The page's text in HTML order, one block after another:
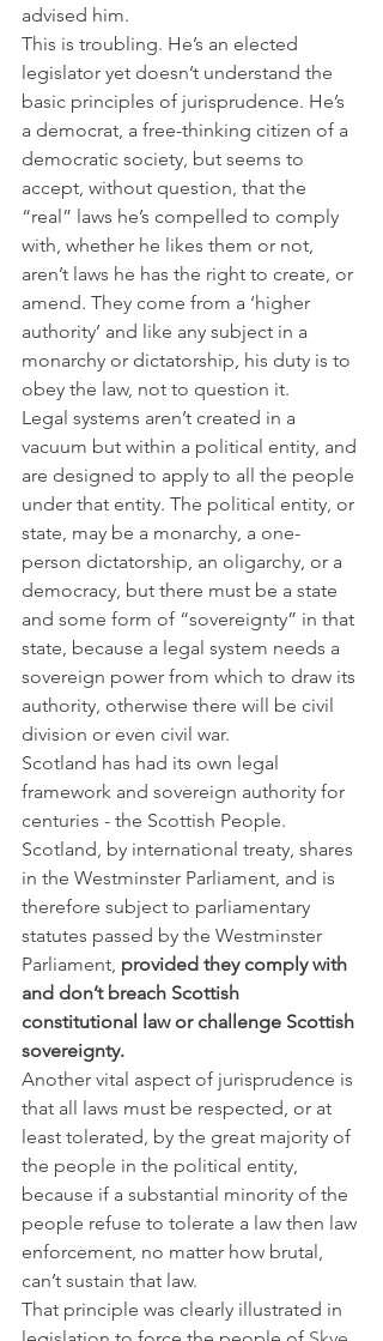
advised him.
This is troubling. He’s an elected
legislator yet doesn’t understand the
basic principles of jurisprudence. He’s
a democrat, a free-thinking citizen of a
democratic society, but seems to
accept, without question, that the
“real” laws he’s compelled to comply
with, whether he likes them or not,
aren’t laws he has the right to create, or
amend. They come from a ‘higher
authority’ and like any subject in a
monarchy or dictatorship, his duty is to
obey the law, not to question it.
Legal systems aren’t created in a
vacuum but within a political entity, and
are designed to apply to all the people
under that entity. The political entity, or
state, may be a monarchy, a one-
person dictatorship, an oligarchy, or a
democracy, but there must be a state
and some form of “sovereignty” in that
state, because a legal system needs a
sovereign power from which to draw its
authority, otherwise there will be civil
division or even civil war.
Scotland has had its own legal
framework and sovereign authority for
centuries - the Scottish People.
Scotland, by international treaty, shares
in the Westminster Parliament, and is
therefore subject to parliamentary
statutes passed by the Westminster
Parliament, provided they comply with
and don’t breach Scottish
constitutional law or challenge Scottish
sovereignty.
Another vital aspect of jurisprudence is
that all laws must be respected, or at
least tolerated, by the great majority of
the people in the political entity,
because if a substantial minority of the
people refuse to tolerate a law then law
enforcement, no matter how brutal,
can’t sustain that law.
That principle was clearly illustrated in